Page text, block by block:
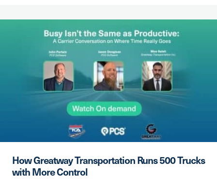
How Greatway Transportation Runs 500 Trucks
with More Control